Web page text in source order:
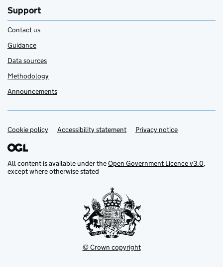
Support
Contact us
Guidance
Data sources
Methodology
Announcements
Support links
Cookie policy Accessibility statement Privacy notice
All content is available under theOpen Government Licence v3.0,
except where otherwise stated
© Crown copyright